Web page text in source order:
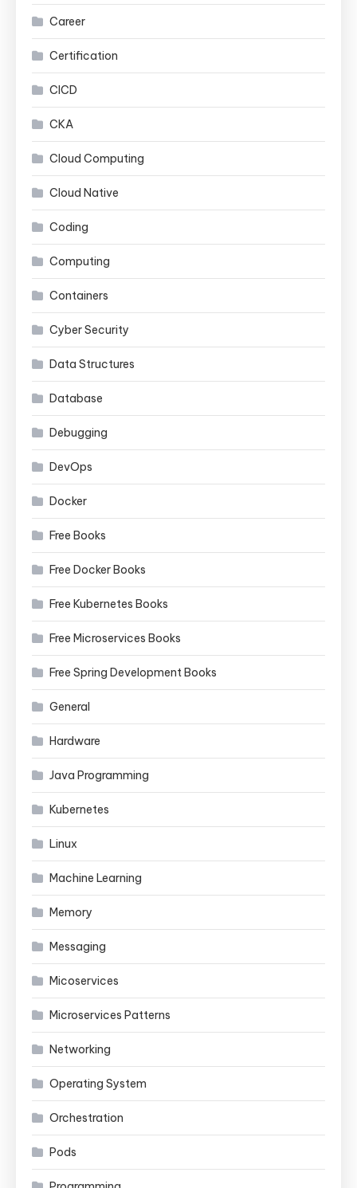
Career
Certification
CICD
CKA
Cloud Computing
Cloud Native
Coding
Computing
Containers
Cyber Security
Data Structures
Database
Debugging
DevOps
Docker
Free Books
Free Docker Books
Free Kubernetes Books
Free Microservices Books
Free Spring Development Books
General
Hardware
Java Programming
Kubernetes
Linux
Machine Learning
Memory
Messaging
Micoservices
Microservices Patterns
Networking
Operating System
Orchestration
Pods